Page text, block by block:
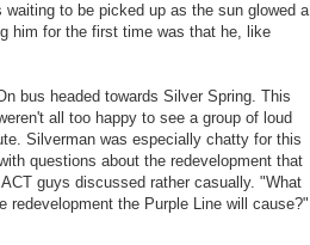
to be picked up as the sun glowed a
him for the first time was that he, like
bus headed towards Silver Spring. This
all too happy to see a group of loud
Silverman was especially chatty for this
questions about the redevelopment that
guys discussed rather casually. "What
the Purple Line will cause?"